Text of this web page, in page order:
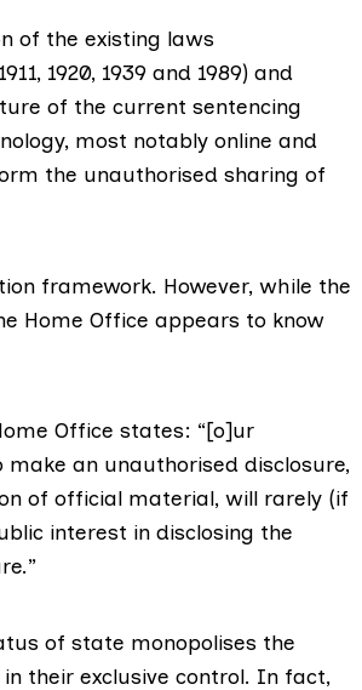
of the existing laws
1920, 1939 and 1989) and
of the current sentencing
most notably online and
the unauthorised sharing of
framework. However, while the
Home Office appears to know
Office states: “[o]ur
an unauthorised disclosure,
of official material, will rarely (if
interest in disclosing the
of state monopolises the
their exclusive control. In fact,